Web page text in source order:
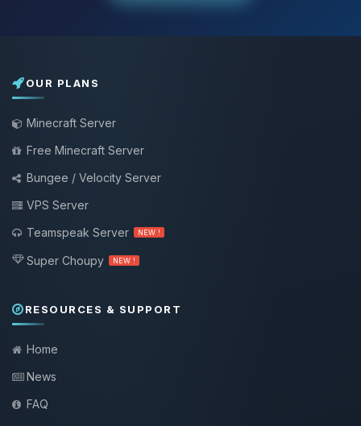
OUR PLANS
Minecraft Server
Free Minecraft Server
Bungee / Velocity Server
VPS Server
Teamspeak Server
NEW !
Super Choupy NEW !
RESOURCES & SUPPORT
Home
News
FAQ